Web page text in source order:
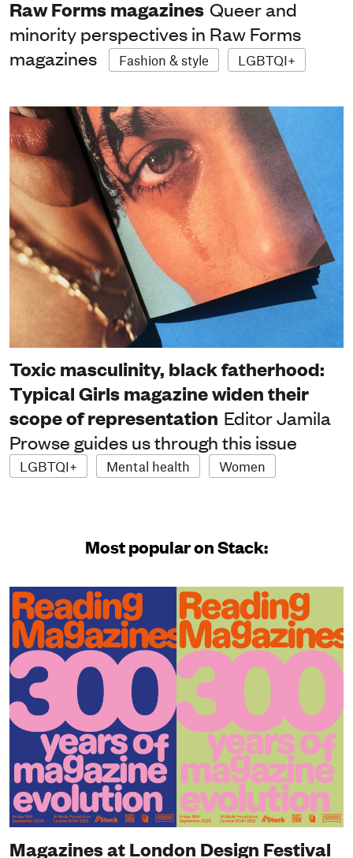
Raw Forms magazines Queer and
minority perspectives in Raw Forms
magazines
Fashion & style LGBTQI+
Toxic masculinity, black fatherhood:
Typical Girls magazine widen their
scope of representation Editor Jamila
Prowse guides us through this issue
LGBTQI+ Mental health Women
Most popular on Stack:
Magazines at London Design Festival